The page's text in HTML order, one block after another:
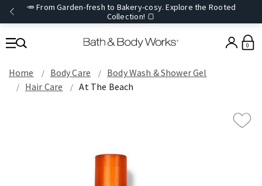
🥕 From Garden-fresh to Bakery-cosy. Explore the Rooted
Collection! 🍞
0
Home Body Care
Body Wash & Shower Gel
Hair Care
At The Beach